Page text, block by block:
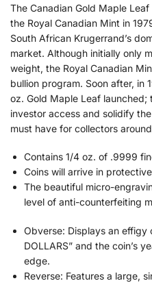
The Canadian Gold Maple
the Royal Canadian Mint in
South African Krugerrand’s
market. Although initially only
weight, the Royal Canadian
bullion program. Soon after, in
oz. Gold Maple Leaf
investor access and solidify
must have for collectors
Contains 1/4 oz. of .9999
Coins will arrive in
The beautiful micro-
level of anti-counterfeiting
Obverse: Displays an effigy
DOLLARS” and the coin’s
edge.
Reverse: Features a large,